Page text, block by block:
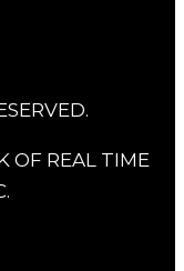
OF REAL TIME